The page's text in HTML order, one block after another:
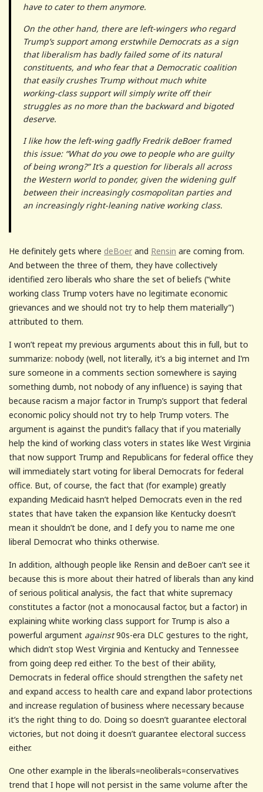
have to cater to them anymore.
On the other hand, there are left-wingers who regard
Trump’s support among erstwhile Democrats as a sign
that liberalism has badly failed some of its natural
constituents, and who fear that a Democratic coalition
that easily crushes Trump without much white
working-class support will simply write off their
struggles as no more than the backward and bigoted
deserve.
I like how the left-wing gadfly Fredrik deBoer framed
this issue: “What do you owe to people who are guilty
of being wrong?” It’s a question for liberals all across
the Western world to ponder, given the widening gulf
between their increasingly cosmopolitan parties and
an increasingly right-leaning native working class.
He definitely gets where deBoer and Rensin are coming from.
And between the three of them, they have collectively
identified zero liberals who share the set of beliefs (“white
working class Trump voters have no legitimate economic
grievances and we should not try to help them materially”)
attributed to them.
I won’t repeat my previous arguments about this in full, but to
summarize: nobody (well, not literally, it’s a big internet and I’m
sure someone in a comments section somewhere is saying
something dumb, not nobody of any influence) is saying that
because racism a major factor in Trump’s support that federal
economic policy should not try to help Trump voters. The
argument is against the pundit’s fallacy that if you materially
help the kind of working class voters in states like West Virginia
that now support Trump and Republicans for federal office they
will immediately start voting for liberal Democrats for federal
office. But, of course, the fact that (for example) greatly
expanding Medicaid hasn’t helped Democrats even in the red
states that have taken the expansion like Kentucky doesn’t
mean it shouldn’t be done, and I defy you to name me one
liberal Democrat who thinks otherwise.
In addition, although people like Rensin and deBoer can’t see it
because this is more about their hatred of liberals than any kind
of serious political analysis, the fact that white supremacy
constitutes a factor (not a monocausal factor, but a factor) in
explaining white working class support for Trump is also a
powerful argument against90s-era DLC gestures to the right,
which didn’t stop West Virginia and Kentucky and Tennessee
from going deep red either. To the best of their ability,
Democrats in federal office should strengthen the safety net
and expand access to health care and expand labor protections
and increase regulation of business where necessary because
it’s the right thing to do. Doing so doesn’t guarantee electoral
victories, but not doing it doesn’t guarantee electoral success
either.
One other example in the liberals=neoliberals=conservatives
trend that I hope will not persist in the same volume after the